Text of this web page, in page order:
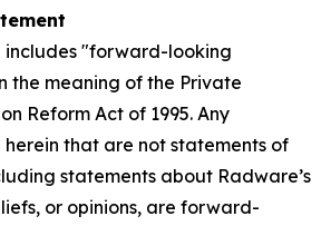
includes "forward-looking
the meaning of the Private
Reform Act of 1995. Any
that are not statements of
statements about Radware’s
or opinions, are forward-